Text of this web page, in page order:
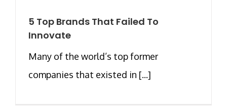
5 Top Brands That Failed To
Innovate
Many of the world’s top former
companies that existed in [...]